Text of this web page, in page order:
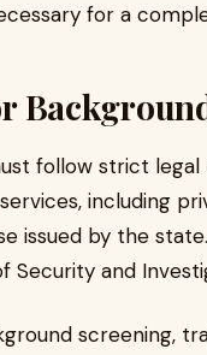
for a
follow strict legal
including
issued by the
Security and
screening,